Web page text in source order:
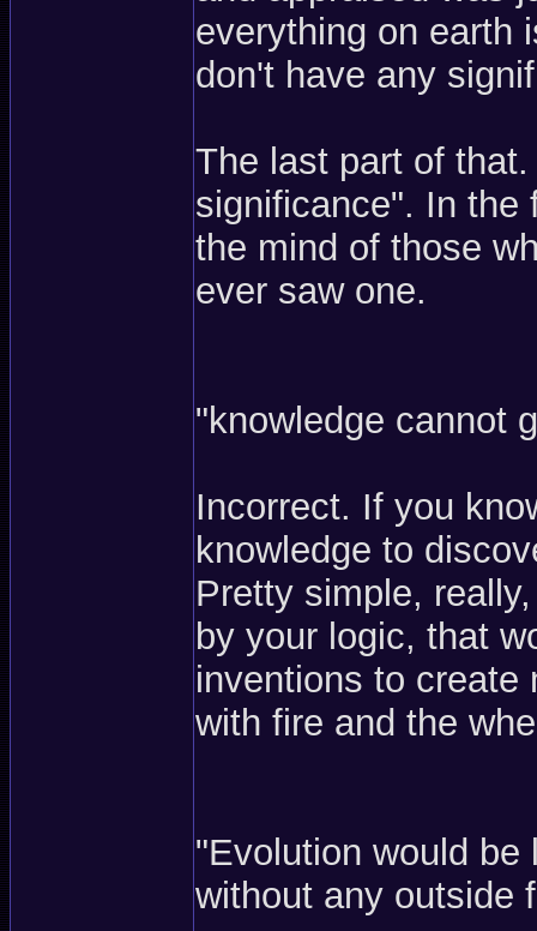
everything on earth
don't have any
The last part of
significance". In the
the mind of those
ever saw one.
"knowledge cannot
Incorrect. If you
knowledge to
Pretty simple,
by your logic, that
inventions to create
with fire and the
"Evolution would be
without any outside